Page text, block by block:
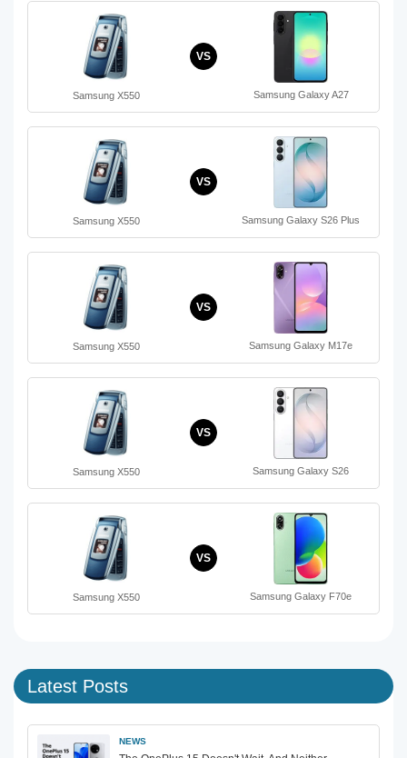
Samsung X550
VS
Samsung Galaxy A27
Samsung X550
VS
Samsung Galaxy S26 Plus
Samsung X550
VS
Samsung Galaxy M17e
Samsung X550
VS
Samsung Galaxy S26
Samsung X550
VS
Samsung Galaxy F70e
Latest Posts
NEWS